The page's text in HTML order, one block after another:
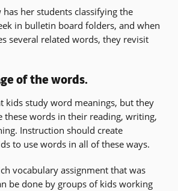
has her students classifying the
in bulletin board folders, and when
several related words, they revisit
of the words.
kids study word meanings, but they
these words in their reading, writing,
Instruction should create
to use words in all of these ways.
vocabulary assignment that was
be done by groups of kids working